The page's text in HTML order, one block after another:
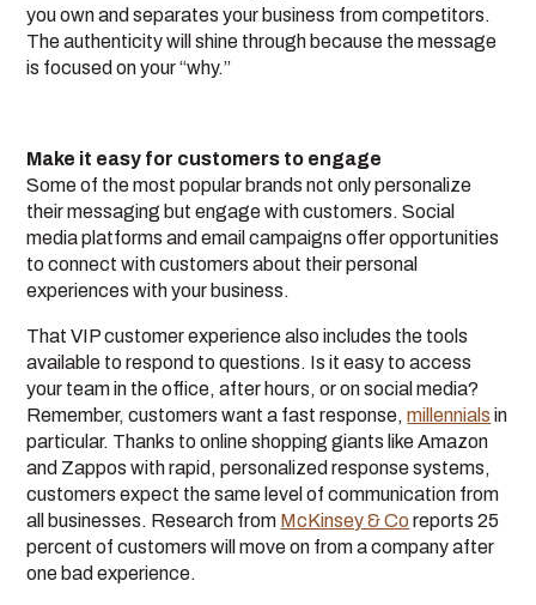
you own and separates your business from competitors.
The authenticity will shine through because the message
is focused on your “why.”
Make it easy for customers to engage
Some of the most popular brands not only personalize
their messaging but engage with customers. Social
media platforms and email campaigns offer opportunities
to connect with customers about their personal
experiences with your business.
That VIP customer experience also includes the tools
available to respond to questions. Is it easy to access
your team in the office, after hours, or on social media?
Remember, customers want a fast response,millennials in
particular. Thanks to online shopping giants like Amazon
and Zappos with rapid, personalized response systems,
customers expect the same level of communication from
all businesses. Research from McKinsey & Co reports 25
percent of customers will move on from a company after
one bad experience.